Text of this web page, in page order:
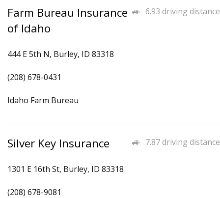
6.93 driving distance
Farm Bureau Insurance
of Idaho
444 E 5th N, Burley, ID 83318
(208) 678-0431
Idaho Farm Bureau
7.87 driving distance
Silver Key Insurance
1301 E 16th St, Burley, ID 83318
(208) 678-9081